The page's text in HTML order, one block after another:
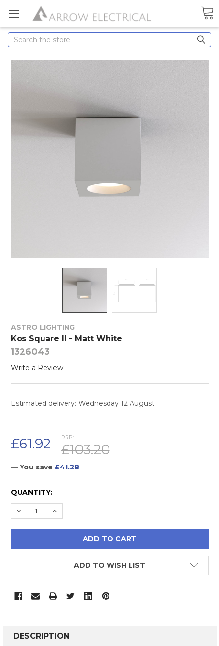
Search
ASTRO LIGHTING
Kos Square II - Matt White
1326043
Write a Review
Estimated delivery: Wednesday 12 August
RRP:
£103.20
£61.92
— You save £41.28
CURRENT
STOCK:
QUANTITY:
DECREASE QUANTITY:
INCREASE QUANTITY:
ADD TO WISH LIST
BOUGHT
DESCRIPTION